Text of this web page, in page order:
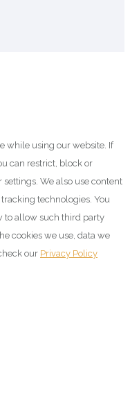
while using our website. If
can restrict, block or
We also use content
technologies. You
to allow such third party
cookies we use, data we
our Privacy Policy